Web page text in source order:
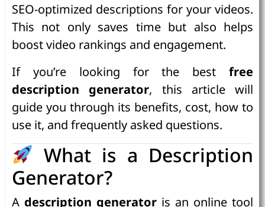
SEO-optimized descriptions for your videos.
This not only saves time but also helps
boost video rankings and engagement.
If you’re looking for the best free
description generator, this article will
guide you through its benefits, cost, how to
use it, and frequently asked questions.
What is a Description
Generator?
A description generator is an online tool